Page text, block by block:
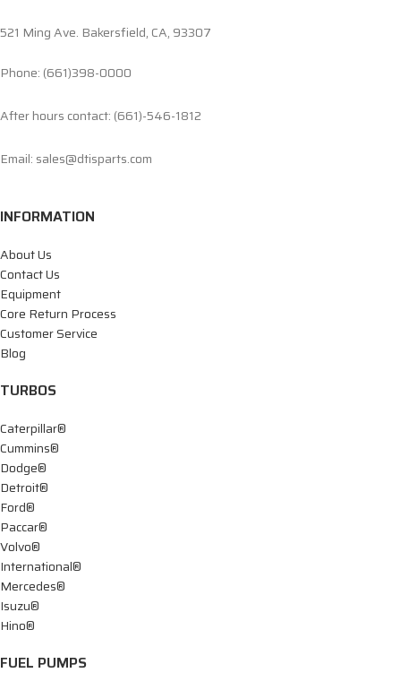
521 Ming Ave. Bakersfield, CA, 93307
Phone: (661)398-0000
After hours contact: (661)-546-1812
Email: sales@dtisparts.com
INFORMATION
About Us
Contact Us
Equipment
Core Return Process
Customer Service
Blog
TURBOS
Caterpillar®
Cummins®
Dodge®
Detroit®
Ford®
Paccar®
Volvo®
International®
Mercedes®
Isuzu®
Hino®
FUEL PUMPS